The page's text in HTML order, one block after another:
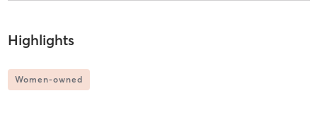
Highlights
Women-owned